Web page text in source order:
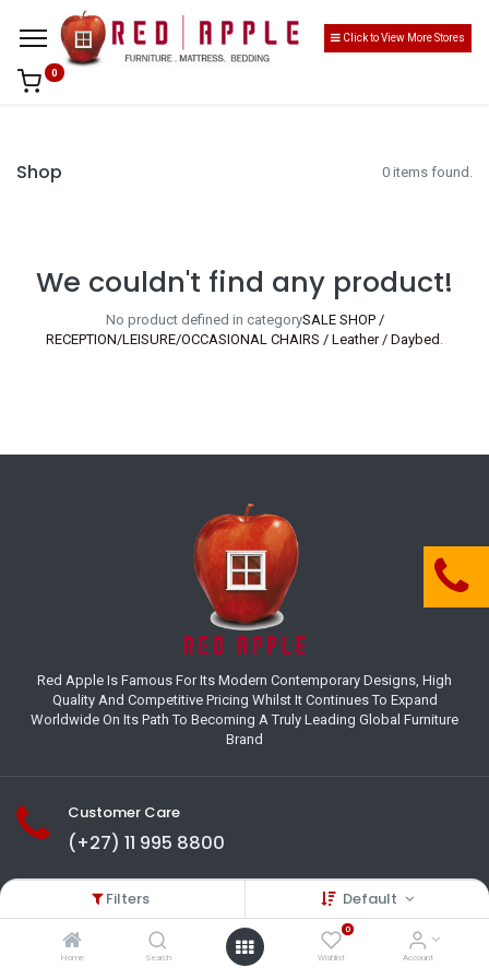
Filters Default
Home Search
0
Wishlist Account
Click to View More Stores
0
Shop 0 items found.
We couldn't find any product!
No product defined in categorySALE SHOP /
RECEPTION/LEISURE/OCCASIONAL CHAIRS / Leather / Daybed .
Red Apple Is Famous For Its Modern Contemporary Designs, High
Quality And Competitive Pricing Whilst It Continues To Expand
Worldwide On Its Path To Becoming A Truly Leading Global Furniture
Brand
Customer Care
(+27) 11 995 8800
18-22 Houer Road City Deep
Gauteng , South Africa
info@redapplesa.co.za